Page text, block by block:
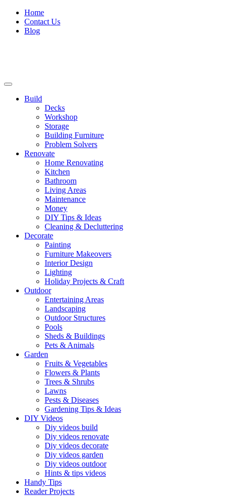
Home
Contact Us
Blog
Build
Decks
Workshop
Storage
Building Furniture
Problem Solvers
Renovate
Home Renovating
Kitchen
Bathroom
Living Areas
Maintenance
Money
DIY Tips & Ideas
Cleaning & Decluttering
Decorate
Painting
Furniture Makeovers
Interior Design
Lighting
Holiday Projects & Craft
Outdoor
Entertaining Areas
Landscaping
Outdoor Structures
Pools
Sheds & Buildings
Pets & Animals
Garden
Fruits & Vegetables
Flowers & Plants
Trees & Shrubs
Lawns
Pests & Diseases
Gardening Tips & Ideas
DIY Videos
Diy videos build
Diy videos renovate
Diy videos decorate
Diy videos garden
Diy videos outdoor
Hints & tips videos
Handy Tips
Reader Projects